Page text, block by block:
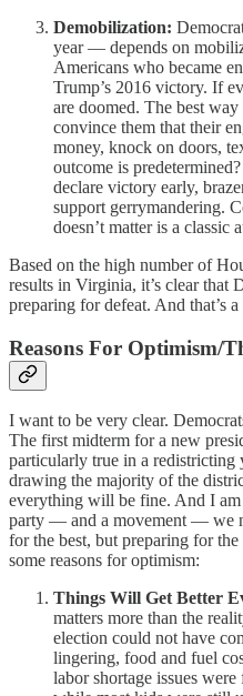
Demobilization:
year — depends on
Americans who became
Trump’s 2016 victory. If
are doomed. The best
convince them that their
money, knock on doors,
outcome is
declare victory early,
support gerrymandering.
doesn’t matter is a classic
Based on the high number of
results in Virginia, it’s clear that
preparing for defeat. And that’s
Reasons For Optimism/
I want to be very clear.
The first midterm for a new
particularly true in a redistricting
drawing the majority of the
everything will be fine. And I
party — and a movement — we
for the best, but preparing for
some reasons for optimism:
Things Will Get Better
matters more than the
election could not have
lingering, food and fuel
labor shortage issues